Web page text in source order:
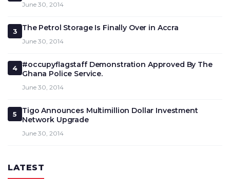
June 30, 2014
3 The Petrol Storage Is Finally Over in Accra
June 30, 2014
4
#occupyflagstaff Demonstration Approved By The
Ghana Police Service.
June 30, 2014
5
Tigo Announces Multimillion Dollar Investment
Network Upgrade
June 30, 2014
LATEST